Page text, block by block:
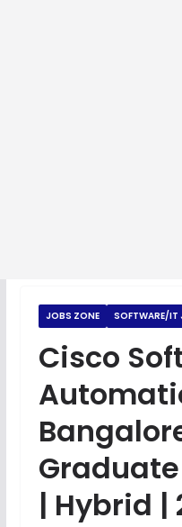
JOBS ZONE SOFTWARE/IT
Cisco
| Hybrid |